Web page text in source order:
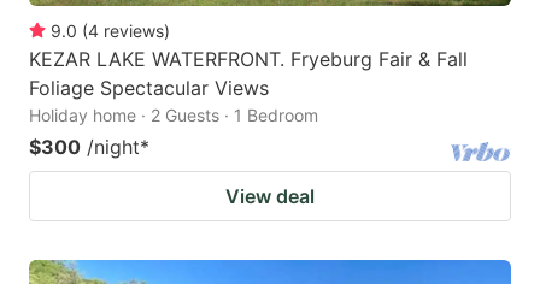
9.0 (4 reviews)
KEZAR LAKE WATERFRONT. Fryeburg Fair & Fall
Foliage Spectacular Views
Holiday home · 2 Guests · 1 Bedroom
$300 /night*
View deal